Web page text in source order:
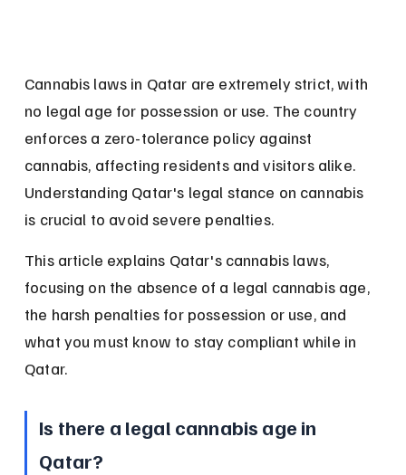
Cannabis laws in Qatar are extremely strict, with
no legal age for possession or use. The country
enforces a zero-tolerance policy against
cannabis, affecting residents and visitors alike.
Understanding Qatar's legal stance on cannabis
is crucial to avoid severe penalties.
This article explains Qatar's cannabis laws,
focusing on the absence of a legal cannabis age,
the harsh penalties for possession or use, and
what you must know to stay compliant while in
Qatar.
Is there a legal cannabis age in
Qatar?